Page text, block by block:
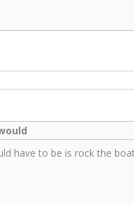
have to be is rock the